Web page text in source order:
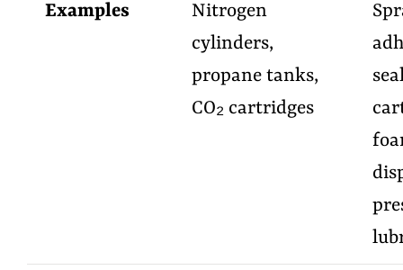
Examples
Nitrogen
cylinders,
propane tanks,
CO₂ cartridges